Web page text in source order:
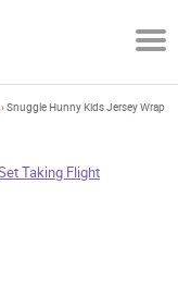
› Snuggle Hunny Kids Jersey Wrap